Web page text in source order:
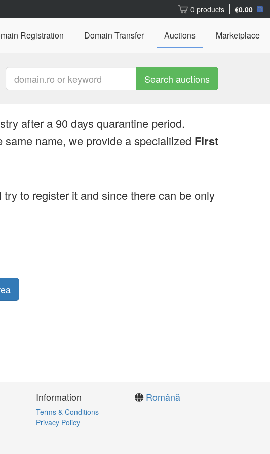
0 products €0.00
Registration Domain Transfer Auctions Marketplace
Search auctions
after a 90 days quarantine period.
name, we provide a specialilzed First
to register it and since there can be only
Information
Terms & Conditions
Privacy Policy
Română